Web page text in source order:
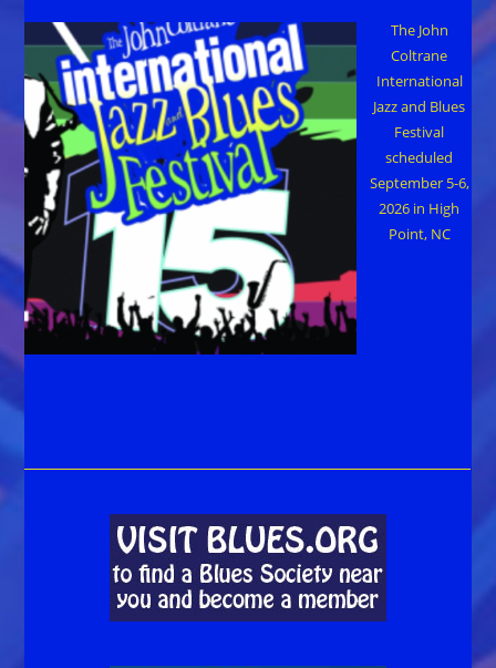
The John
Coltrane
International
Jazz and Blues
Festival
scheduled
September 5-6,
2026 in High
Point, NC